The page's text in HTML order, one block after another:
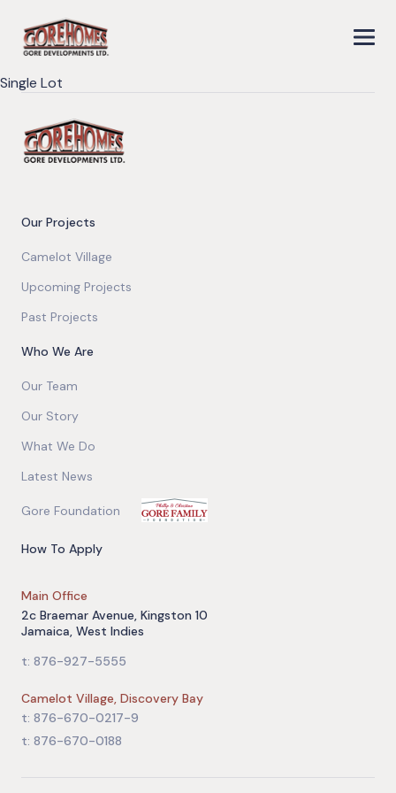
Single Lot
Our Projects
Camelot Village
Upcoming Projects
Past Projects
Who We Are
Our Team
Our Story
What We Do
Latest News
Gore Foundation
How To Apply
Main Office
2c Braemar Avenue, Kingston 10
Jamaica, West Indies
t: 876-927-5555
Camelot Village, Discovery Bay
t: 876-670-0217-9
t: 876-670-0188